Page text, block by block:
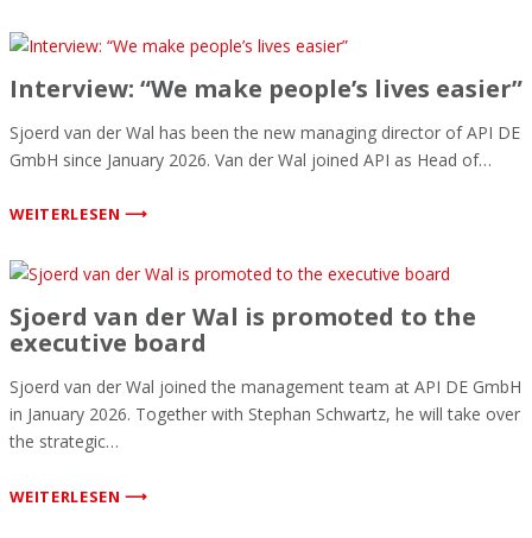
Interview: “We make people’s lives easier”
Sjoerd van der Wal has been the new managing director of API DE
GmbH since January 2026. Van der Wal joined API as Head of…
WEITERLESEN ⟶
Sjoerd van der Wal is promoted to the
executive board
Sjoerd van der Wal joined the management team at API DE GmbH
in January 2026. Together with Stephan Schwartz, he will take over
the strategic…
WEITERLESEN ⟶